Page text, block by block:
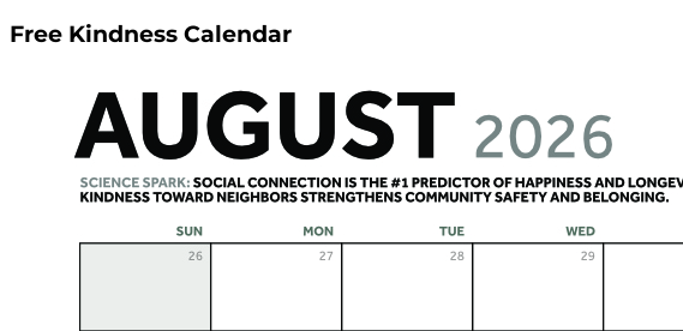
Free Kindness Calendar